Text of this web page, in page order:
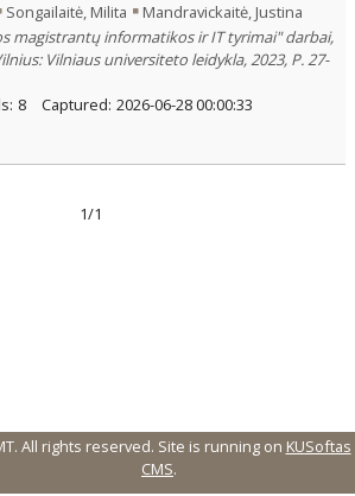
Songailaitė, Milita
Mandravickaitė, Justina
magistrantų informatikos ir IT tyrimai" darbai,
Vilniaus universiteto leidykla, 2023, P. 27-
8 Captured: 2026-06-28 00:00:33
1/1
All rights reserved. Site is running on KUSoftas
CMS.